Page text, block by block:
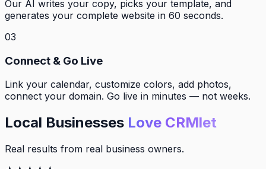
Our AI writes your copy, picks your template, and
generates your complete website in 60 seconds.
03
Connect & Go Live
Link your calendar, customize colors, add photos,
connect your domain. Go live in minutes — not weeks.
Local Businesses Love CRMlet
Real results from real business owners.